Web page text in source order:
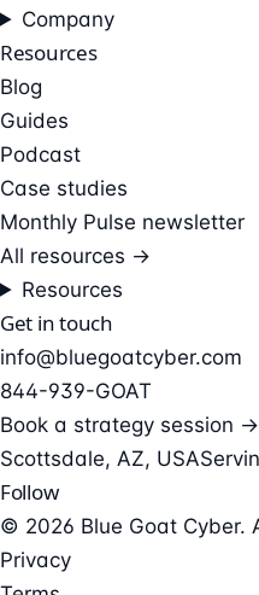
Company
Resources
Blog
Guides
Podcast
Case studies
Monthly Pulse newsletter
All resources →
Resources
Get in touch
info@bluegoatcyber.com
844-939-GOAT
Book a strategy session →
Scottsdale, AZ, USA
Follow
© 2026 Blue Goat Cyber.
Privacy